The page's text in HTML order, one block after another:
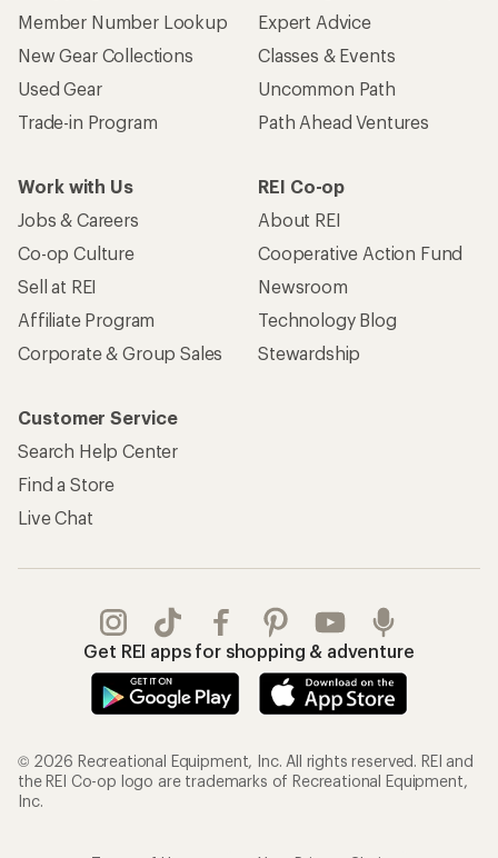
Member Number Lookup
New Gear Collections
Used Gear
Trade-in Program
Expert Advice
Classes & Events
Uncommon Path
Path Ahead Ventures
Work with Us
Jobs & Careers
Co-op Culture
Sell at REI
Affiliate Program
Corporate & Group Sales
REI Co-op
About REI
Cooperative Action Fund
Newsroom
Technology Blog
Stewardship
Customer Service
Search Help Center
Find a Store
Live Chat
Get REI apps for shopping & adventure
© 2026 Recreational Equipment, Inc. All rights reserved. REI and
the REI Co-op logo are trademarks of Recreational Equipment,
Inc.